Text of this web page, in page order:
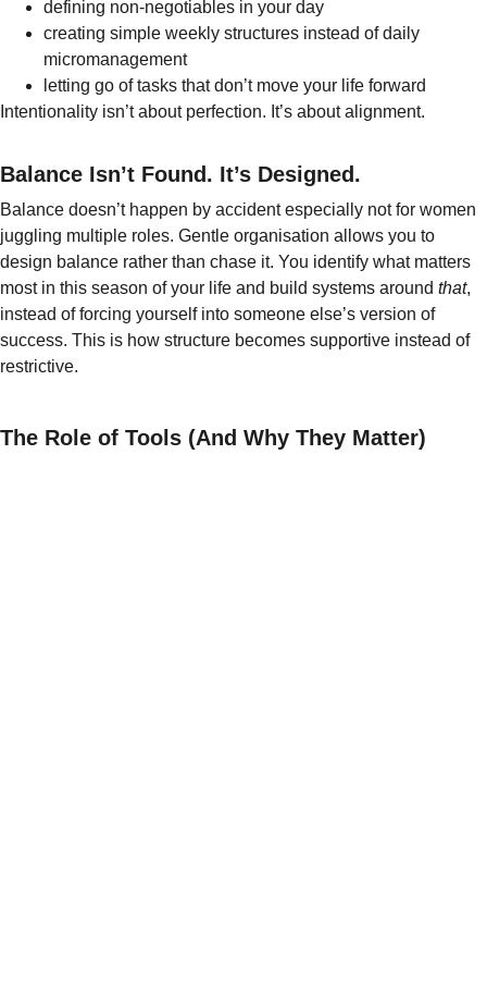
defining non-negotiables in your day
creating simple weekly structures instead of daily
micromanagement
letting go of tasks that don’t move your life forward
Intentionality isn’t about perfection. It’s about alignment.
Balance Isn’t Found. It’s Designed.
Balance doesn’t happen by accident especially not for women
juggling multiple roles. Gentle organisation allows you to
design balance rather than chase it. You identify what matters
most in this season of your life and build systems around that,
instead of forcing yourself into someone else’s version of
success. This is how structure becomes supportive instead of
restrictive.
The Role of Tools (And Why They Matter)